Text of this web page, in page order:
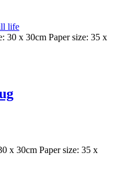
life
30 x 30cm Paper size: 35 x
x 30cm Paper size: 35 x